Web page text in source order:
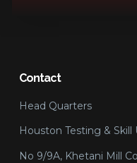
Contact
Head Quarters
Houston Testing &
No 9/9A, Khetani Mill